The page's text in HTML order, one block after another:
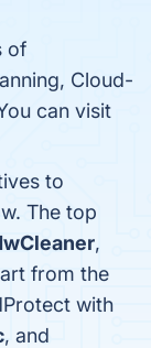
of
Cloud-
can visit
to
The top
,
from the
with
, and